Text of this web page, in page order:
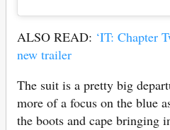
ALSO READ: ‘IT: Chapter
new trailer
The suit is a pretty big
more of a focus on the blue
the boots and cape bringing